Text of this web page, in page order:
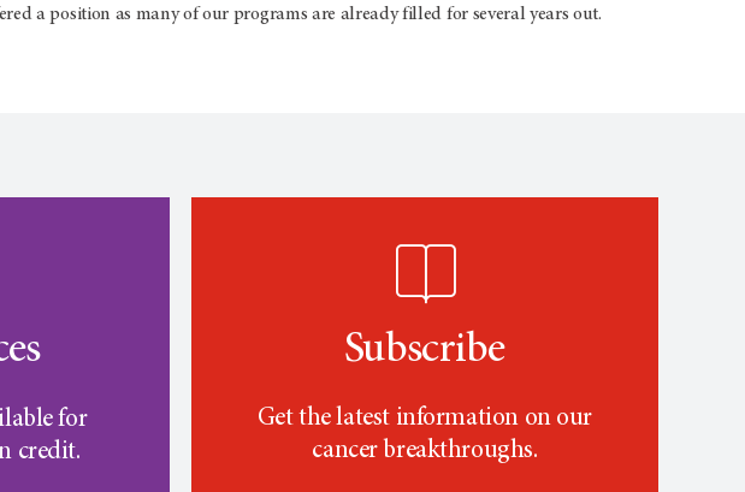
a position as many of our programs are already filled for several years out.
for
credit.
Subscribe
Get the latest information on our
cancer breakthroughs.